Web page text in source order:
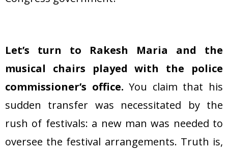
Let’s turn to Rakesh Maria and the
musical chairs played with the police
commissioner’s office.You claim that his
sudden transfer was necessitated by the
rush of festivals: a new man was needed to
oversee the festival arrangements. Truth is,